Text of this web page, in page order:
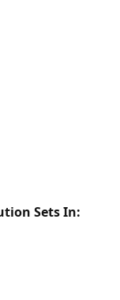
Sets In: